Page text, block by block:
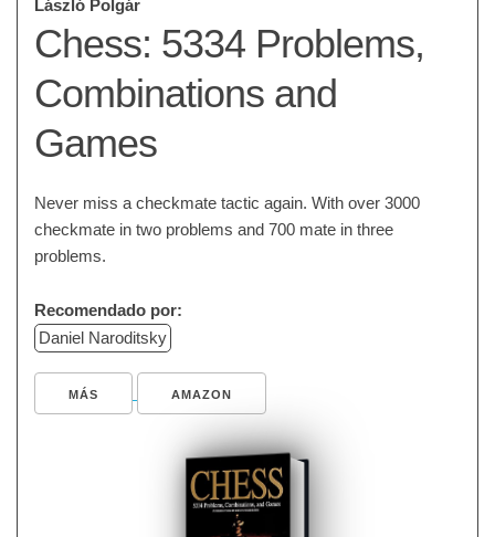
László Polgár
Chess: 5334 Problems,
Combinations and
Games
Never miss a checkmate tactic again. With over 3000
checkmate in two problems and 700 mate in three
problems.
Recomendado por:
Daniel Naroditsky
MÁS AMAZON